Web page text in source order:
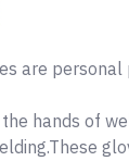
are
hands of